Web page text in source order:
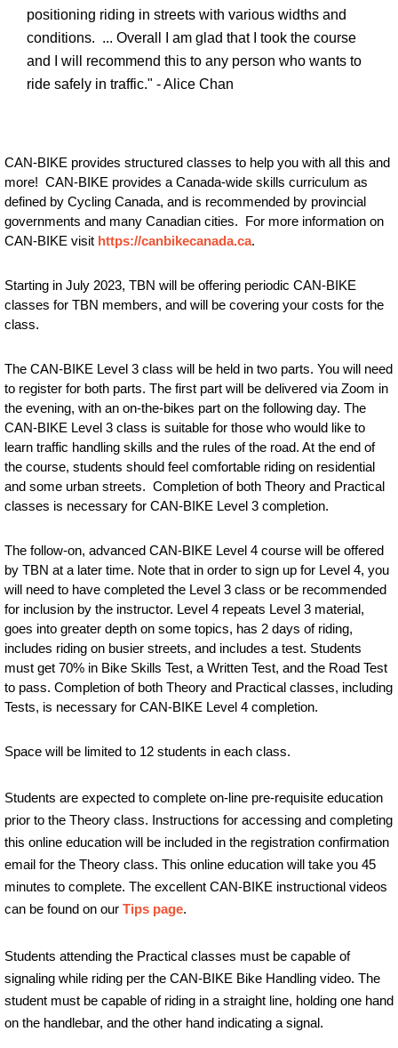
positioning riding in streets with various widths and
conditions. ... Overall I am glad that I took the course
and I will recommend this to any person who wants to
ride safely in traffic." - Alice Chan
CAN-BIKE provides structured classes to help you with all this and
more! CAN-BIKE provides a Canada-wide skills curriculum as
defined by Cycling Canada, and is recommended by provincial
governments and many Canadian cities. For more information on
CAN-BIKE visit https://canbikecanada.ca.
Starting in July 2023, TBN will be offering periodic CAN-BIKE
classes for TBN members, and will be covering your costs for the
class.
The CAN-BIKE Level 3 class will be held in two parts. You will need
to register for both parts. The first part will be delivered via Zoom in
the evening, with an on-the-bikes part on the following day. The
CAN-BIKE Level 3 class is suitable for those who would like to
learn traffic handling skills and the rules of the road. At the end of
the course, students should feel comfortable riding on residential
and some urban streets. Completion of both Theory and Practical
classes is necessary for CAN-BIKE Level 3 completion.
The follow-on, advanced CAN-BIKE Level 4 course will be offered
by TBN at a later time. Note that in order to sign up for Level 4, you
will need to have completed the Level 3 class or be recommended
for inclusion by the instructor. Level 4 repeats Level 3 material,
goes into greater depth on some topics, has 2 days of riding,
includes riding on busier streets, and includes a test. Students
must get 70% in Bike Skills Test, a Written Test, and the Road Test
to pass. Completion of both Theory and Practical classes, including
Tests, is necessary for CAN-BIKE Level 4 completion.
Space will be limited to 12 students in each class.
Students are expected to complete on-line pre-requisite education
prior to the Theory class. Instructions for accessing and completing
this online education will be included in the registration confirmation
email for the Theory class. This online education will take you 45
minutes to complete. The excellent CAN-BIKE instructional videos
can be found on our Tips page.
Students attending the Practical classes must be capable of
signaling while riding per the CAN-BIKE Bike Handling video. The
student must be capable of riding in a straight line, holding one hand
on the handlebar, and the other hand indicating a signal.